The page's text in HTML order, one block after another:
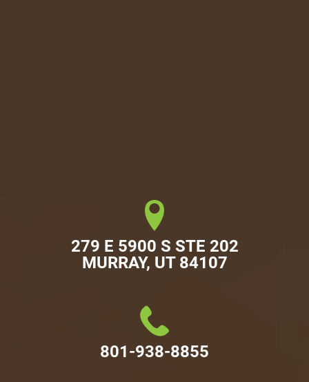
279 E 5900 S STE 202
MURRAY, UT 84107
801-938-8855